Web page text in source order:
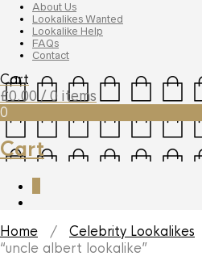
About Us
Lookalikes Wanted
Lookalike Help
FAQs
Contact
Cart
£0.00 / 0 items
0
Cart
Home / Celebrity Lookalikes
“uncle albert lookalike”